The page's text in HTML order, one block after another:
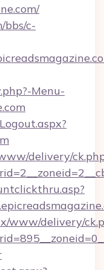
bbs/c-
Menu-
delivery/
www/delivery/